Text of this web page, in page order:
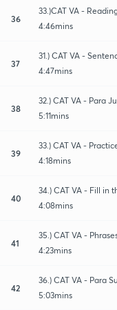
36
33.)CAT VA -
4:46mins
37
31.) CAT VA -
4:47mins
38
32.) CAT VA - Para
5:11mins
39
33.) CAT VA -
4:18mins
40
34.) CAT VA - Fill in
4:08mins
41
35.) CAT VA -
4:23mins
42
36.) CAT VA - Para
5:03mins